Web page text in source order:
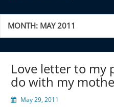
MONTH: MAY 2011
Love letter to my
do with my
May 29, 2011